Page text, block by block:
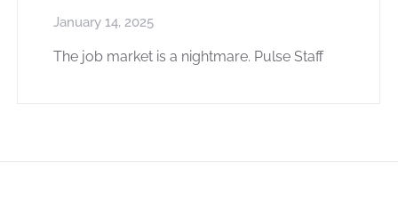
January 14, 2025
The job market is a nightmare. Pulse Staff